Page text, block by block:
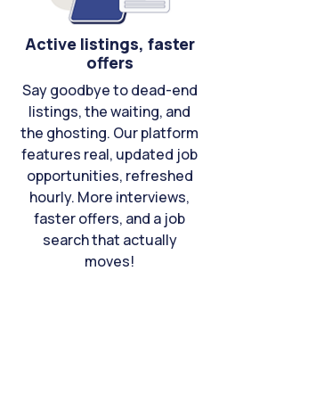
Active listings, faster
offers
Say goodbye to dead-end
listings, the waiting, and
the ghosting. Our platform
features real, updated job
opportunities, refreshed
hourly. More interviews,
faster offers, and a job
search that actually
moves!